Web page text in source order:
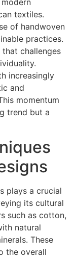
textiles.
of handwoven
practices.
that challenges
increasingly
and
momentum
trend but a
plays a crucial
its cultural
such as cotton,
natural
These
the overall